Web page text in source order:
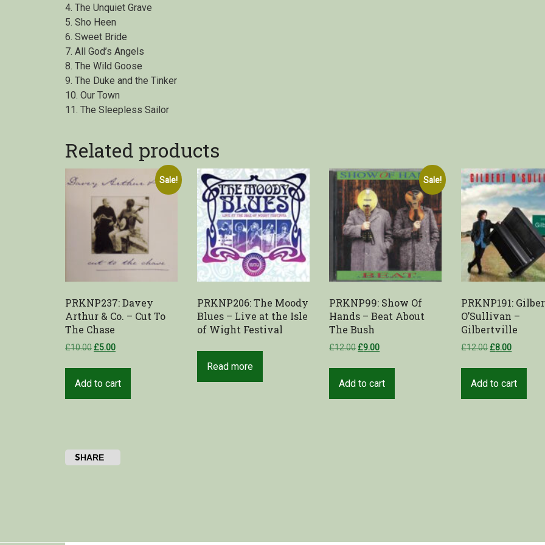
4. The Unquiet Grave
5. Sho Heen
6. Sweet Bride
7. All God’s Angels
8. The Wild Goose
9. The Duke and the Tinker
10. Our Town
11. The Sleepless Sailor
Related products
Sale!
PRKNP237: Davey
Arthur & Co. – Cut To
The Chase
£10.00 £5.00
Add to cart
PRKNP206: The Moody
Blues – Live at the Isle
of Wight Festival
Read more
Sale!
PRKNP99: Show Of
Hands – Beat About
The Bush
£12.00 £9.00
Add to cart
PRKNP191:
O’Sullivan –
Gilbertville
£12.00 £8.00
Add to cart
SHARE